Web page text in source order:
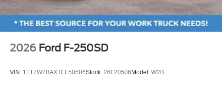
2.91 Axle Ratio
2026 Ford F-250SD
VIN: 1FT7W2BAXTEF50506Stock: 26F20506 Model: W2B